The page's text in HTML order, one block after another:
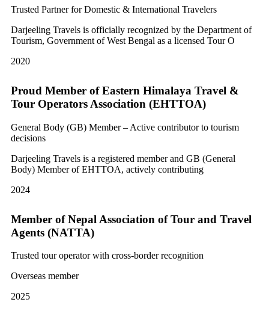
Trusted Partner for Domestic & International Travelers
Darjeeling Travels is officially recognized by the Department of
Tourism, Government of West Bengal as a licensed Tour O
2020
Proud Member of Eastern Himalaya Travel &
Tour Operators Association (EHTTOA)
General Body (GB) Member – Active contributor to tourism
decisions
Darjeeling Travels is a registered member and GB (General
Body) Member of EHTTOA, actively contributing
2024
Member of Nepal Association of Tour and Travel
Agents (NATTA)
Trusted tour operator with cross-border recognition
Overseas member
2025